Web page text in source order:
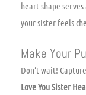
heart shape
your sister feels
Make Your
Don’t wait!
Love You Sister